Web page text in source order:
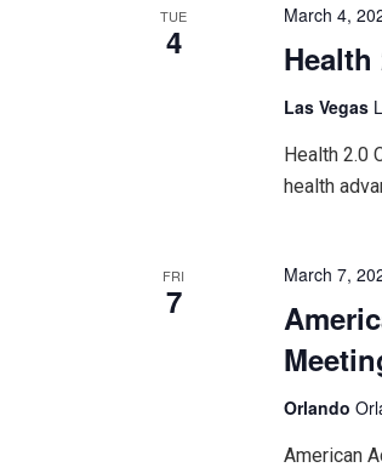
TUE
4 Health
March 4,
Las Vegas
Health 2.0
health
FRI
7
March 7,
Orlando
American